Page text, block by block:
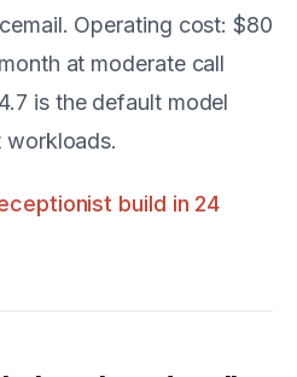
Operating cost: $80
at moderate call
is the default model
workloads.
build in 24